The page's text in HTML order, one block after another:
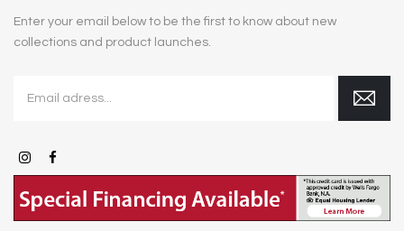
Enter your email below to be the first to know about new
collections and product launches.